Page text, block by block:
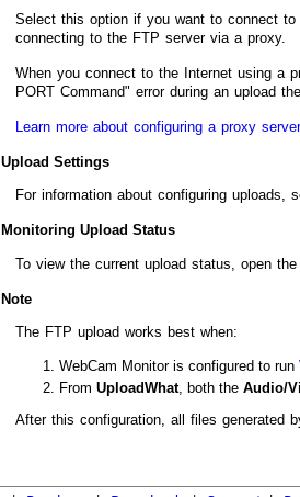
Select this option if you want to connect
connecting to the FTP server via a proxy.
When you connect to the Internet using a
PORT Command" error during an upload
Learn more about configuring a proxy
Upload Settings
For information about configuring uploads,
Monitoring Upload Status
To view the current upload status, open the
Note
The FTP upload works best when:
WebCam Monitor is configured to run
From UploadWhat, both the Audio/
After this configuration, all files generated